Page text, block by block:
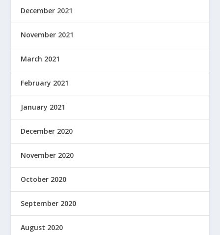
December 2021
November 2021
March 2021
February 2021
January 2021
December 2020
November 2020
October 2020
September 2020
August 2020